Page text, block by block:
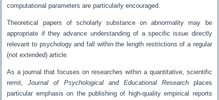
computational parameters are particularly encouraged.
Theoretical papers of scholarly substance on abnormality may be
appropriate if they advance understanding of a specific issue directly
relevant to psychology and fall within the length restrictions of a regular
(not extended) article.
As a journal that focuses on researches within a quantitative, scientific
remit,Journal of Psychological and Educational Researchplaces
particular emphasis on the publishing of high-quality empirical reports